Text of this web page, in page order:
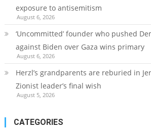
exposure to antisemitism
August 6, 2026
‘Uncommitted’ founder who pushed
against Biden over Gaza wins primary
August 6, 2026
Herzl’s grandparents are reburied in
Zionist leader’s final wish
August 5, 2026
CATEGORIES